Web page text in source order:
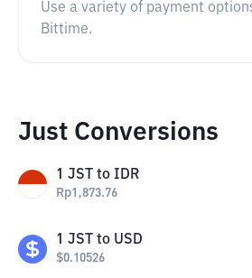
Use a variety of payment
Bittime.
Just Conversions
1 JST to IDR
Rp1,873.76
1 JST to USD
$0.10526